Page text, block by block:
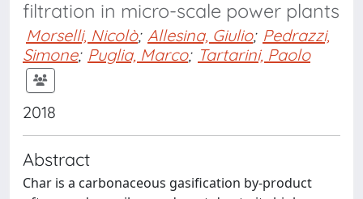
filtration in micro-scale power plants
Morselli, Nicolò; Allesina, Giulio; Pedrazzi,
Simone; Puglia, Marco; Tartarini, Paolo
2018
Abstract
Char is a carbonaceous gasification by-product